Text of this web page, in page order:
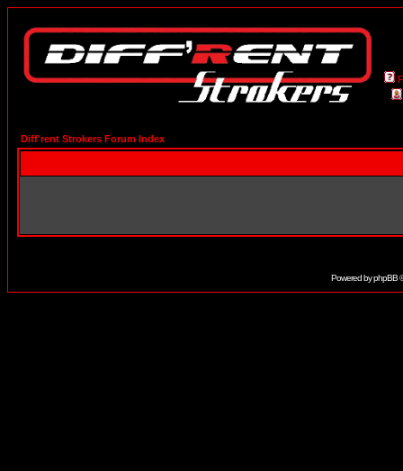
Diff'rent Strokers Forum Index
Powered byphpBB